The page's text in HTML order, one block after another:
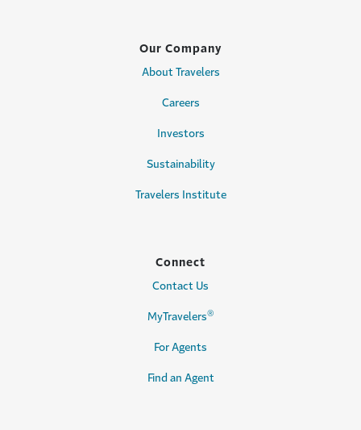
Our Company
About Travelers
Careers
Investors
Sustainability
Travelers Institute
Connect
Contact Us
MyTravelers®
For Agents
Find an Agent